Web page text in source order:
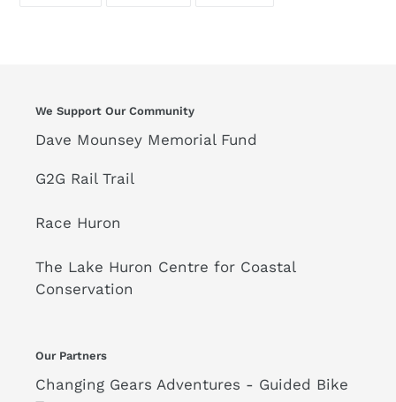
We Support Our Community
Dave Mounsey Memorial Fund
G2G Rail Trail
Race Huron
The Lake Huron Centre for Coastal
Conservation
Our Partners
Changing Gears Adventures - Guided Bike